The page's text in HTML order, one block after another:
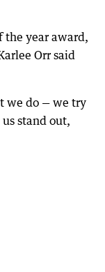
the year award,
Orr said
we do — we try
stand out,